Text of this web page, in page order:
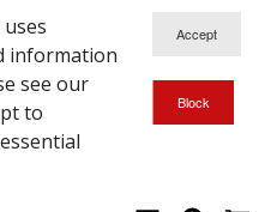
information
see our
to